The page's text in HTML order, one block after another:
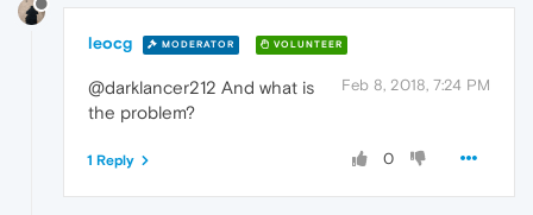
leocg MODERATOR VOLUNTEER
Feb 8, 2018, 7:24 PM
@darklancer212 And what is
the problem?
0
1 Reply